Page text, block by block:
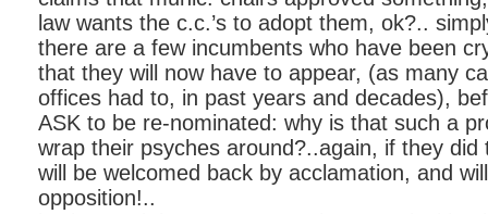
law wants the c.c.’s to adopt them, ok?..
there are a few incumbents who have been
that they will now have to appear, (as many
offices had to, in past years and decades),
ASK to be re-nominated: why is that such a
wrap their psyches around?..again, if they did
will be welcomed back by acclamation, and
opposition!..